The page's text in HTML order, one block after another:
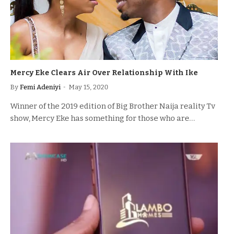
Mercy Eke Clears Air Over Relationship With Ike
By Femi Adeniyi May 15, 2020
Winner of the 2019 edition of Big Brother Naija reality Tv
show, Mercy Eke has something for those who are…